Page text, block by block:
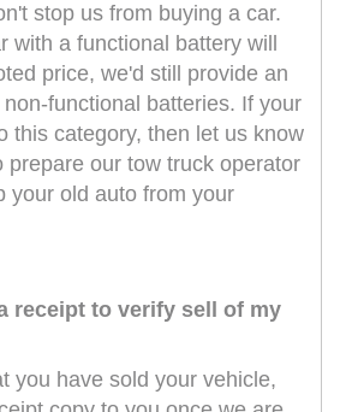
stop us from buying a car.
with a functional battery will
price, we'd still provide an
functional batteries. If your
this category, then let us know
prepare our tow truck operator
your old auto from your
receipt to verify sell of my
you have sold your vehicle,